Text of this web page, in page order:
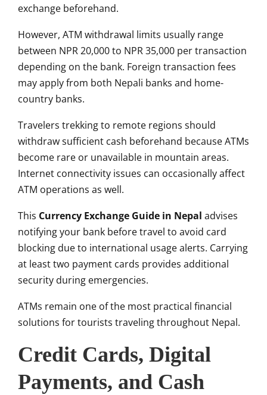
exchange beforehand.
However, ATM withdrawal limits usually range
between NPR 20,000 to NPR 35,000 per transaction
depending on the bank. Foreign transaction fees
may apply from both Nepali banks and home-
country banks.
Travelers trekking to remote regions should
withdraw sufficient cash beforehand because ATMs
become rare or unavailable in mountain areas.
Internet connectivity issues can occasionally affect
ATM operations as well.
This Currency Exchange Guide in Nepal advises
notifying your bank before travel to avoid card
blocking due to international usage alerts. Carrying
at least two payment cards provides additional
security during emergencies.
ATMs remain one of the most practical financial
solutions for tourists traveling throughout Nepal.
Credit Cards, Digital
Payments, and Cash